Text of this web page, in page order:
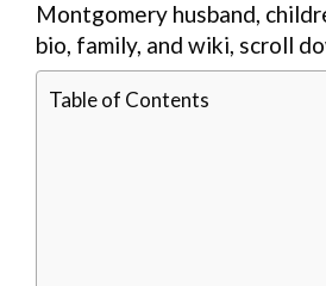
Montgomery husband,
bio, family, and wiki, scroll
Table of Contents